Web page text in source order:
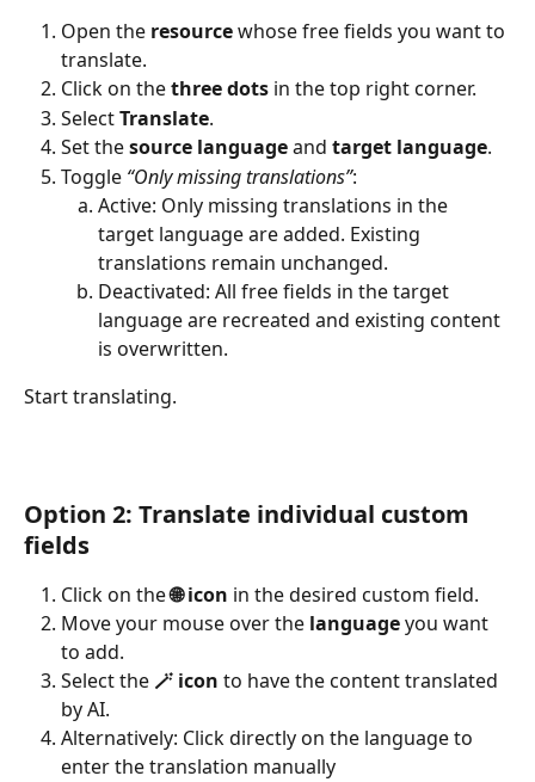
Open the resource whose free fields you want to
translate.
Click on the three dots in the top right corner.
Select Translate.
Set the source language and target language.
Toggle “Only missing translations”:
Active: Only missing translations in the
target language are added. Existing
translations remain unchanged.
Deactivated: All free fields in the target
language are recreated and existing content
is overwritten.
Start translating.
Option 2: Translate individual custom
fields
Click on the 🌐 icon in the desired custom field.
Move your mouse over the language you want
to add.
Select the 🪄 icon to have the content translated
by AI.
Alternatively: Click directly on the language to
enter the translation manually